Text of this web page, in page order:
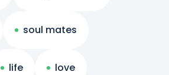
soul mates
life love